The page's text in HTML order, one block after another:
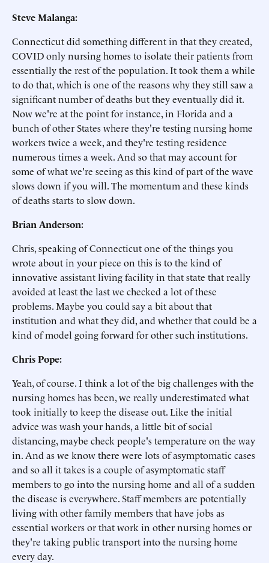
Steve Malanga:
Connecticut did something different in that they created,
COVID only nursing homes to isolate their patients from
essentially the rest of the population. It took them a while
to do that, which is one of the reasons why they still saw a
significant number of deaths but they eventually did it.
Now we're at the point for instance, in Florida and a
bunch of other States where they're testing nursing home
workers twice a week, and they're testing residence
numerous times a week. And so that may account for
some of what we're seeing as this kind of part of the wave
slows down if you will. The momentum and these kinds
of deaths starts to slow down.
Brian Anderson:
Chris, speaking of Connecticut one of the things you
wrote about in your piece on this is to the kind of
innovative assistant living facility in that state that really
avoided at least the last we checked a lot of these
problems. Maybe you could say a bit about that
institution and what they did, and whether that could be a
kind of model going forward for other such institutions.
Chris Pope:
Yeah, of course. I think a lot of the big challenges with the
nursing homes has been, we really underestimated what
took initially to keep the disease out. Like the initial
advice was wash your hands, a little bit of social
distancing, maybe check people's temperature on the way
in. And as we know there were lots of asymptomatic cases
and so all it takes is a couple of asymptomatic staff
members to go into the nursing home and all of a sudden
the disease is everywhere. Staff members are potentially
living with other family members that have jobs as
essential workers or that work in other nursing homes or
they're taking public transport into the nursing home
every day.